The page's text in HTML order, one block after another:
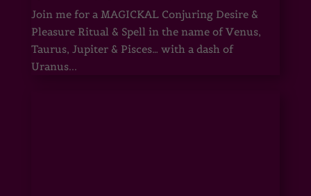
Join me for a MAGICKAL Conjuring Desire &
Pleasure Ritual & Spell in the name of Venus,
Taurus, Jupiter & Pisces… with a dash of
Uranus...